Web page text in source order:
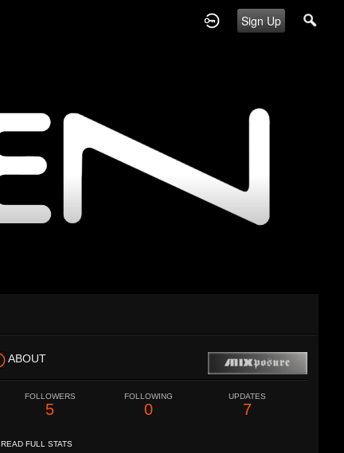
Sign Up
ABOUT
FOLLOWERS
5
FOLLOWING
0
UPDATES
7
READ FULL STATS